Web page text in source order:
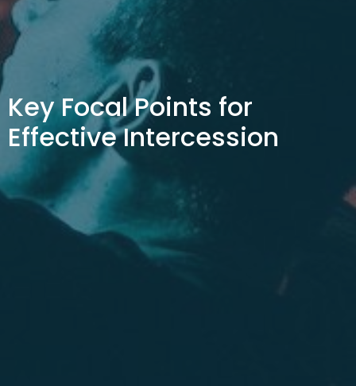
Key Focal Points for
Effective Intercession